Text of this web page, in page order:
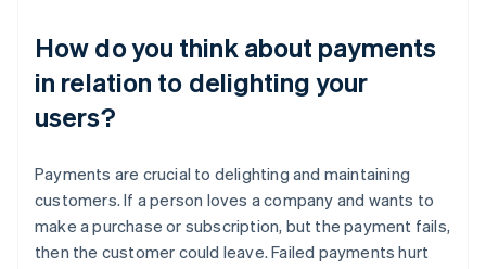
How do you think about payments
in relation to delighting your
users?
Payments are crucial to delighting and maintaining
customers. If a person loves a company and wants to
make a purchase or subscription, but the payment fails,
then the customer could leave. Failed payments hurt